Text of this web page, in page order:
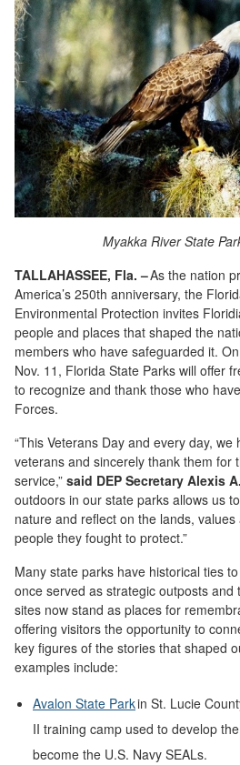
Myakka River State
TALLAHASSEE, Fla. –As the nation
America’s 250th anniversary, the
Environmental Protection invites
people and places that shaped the
members who have safeguarded it.
Nov. 11, Florida State Parks will offer
to recognize and thank those who
Forces.
“This Veterans Day and every day, we
veterans and sincerely thank them for
service,” said DEP Secretary Alexis
outdoors in our state parks allows us
nature and reflect on the lands,
people they fought to protect.”
Many state parks have historical ties
once served as strategic outposts
sites now stand as places for
offering visitors the opportunity to
key figures of the stories that shaped
examples include:
Avalon State Parkin St. Lucie
II training camp used to develop
become the U.S. Navy SEALs.